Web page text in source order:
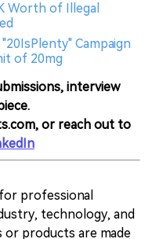
Worth of Illegal
Campaign
of 20mg
interview
or reach out to
professional
technology, and
or products are made